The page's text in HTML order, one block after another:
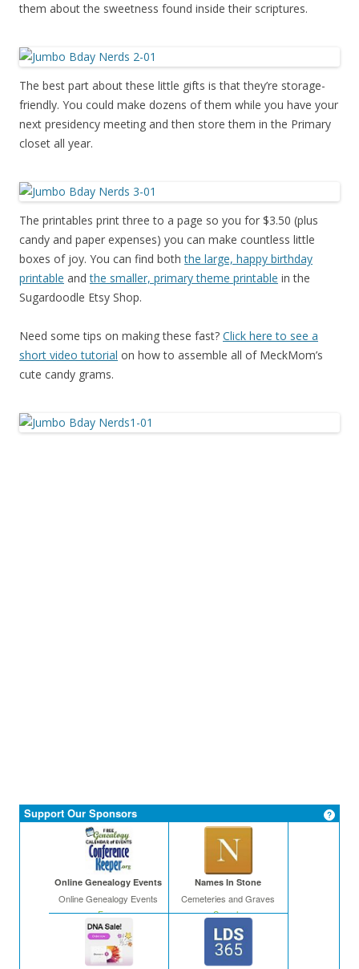
them about the sweetness found inside their scriptures.
The best part about these little gifts is that they’re storage-
friendly. You could make dozens of them while you have your
next presidency meeting and then store them in the Primary
closet all year.
The printables print three to a page so you for $3.50 (plus
candy and paper expenses) you can make countless little
boxes of joy. You can find boththe large, happy birthday
printable andthe smaller, primary theme printable in the
Sugardoodle Etsy Shop.
Need some tips on making these fast? Click here to see a
short video tutorial on how to assemble all of MeckMom’s
cute candy grams.
Support Our Sponsors
Online Genealogy Events
Online Genealogy Events
Free
Names In Stone
Cemeteries and Graves
Search